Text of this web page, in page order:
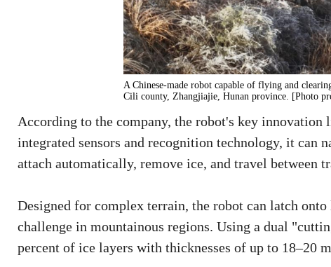
A Chinese-made robot capable of flying and
Cili county, Zhangjiajie, Hunan province. [Photo
According to the company, the robot's key
integrated sensors and recognition technology, it can
attach automatically, remove ice, and travel between
Designed for complex terrain, the robot can latch
challenge in mountainous regions. Using a dual
percent of ice layers with thicknesses of up to 18–20